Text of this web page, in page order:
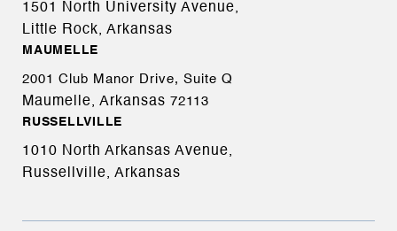
1501 North University Avenue,
Little Rock, Arkansas
MAUMELLE
2001 Club Manor Drive, Suite Q
Maumelle, Arkansas 72113
RUSSELLVILLE
1010 North Arkansas Avenue,
Russellville, Arkansas